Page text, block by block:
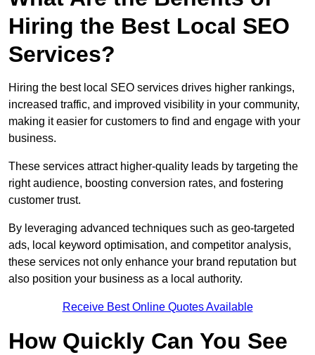
Hiring the Best Local SEO
Services?
Hiring the best local SEO services drives higher rankings,
increased traffic, and improved visibility in your community,
making it easier for customers to find and engage with your
business.
These services attract higher-quality leads by targeting the
right audience, boosting conversion rates, and fostering
customer trust.
By leveraging advanced techniques such as geo-targeted
ads, local keyword optimisation, and competitor analysis,
these services not only enhance your brand reputation but
also position your business as a local authority.
Receive Best Online Quotes Available
How Quickly Can You See